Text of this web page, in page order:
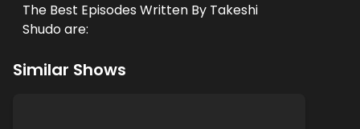
The Best Episodes Written By Takeshi
Shudo are:
Similar Shows